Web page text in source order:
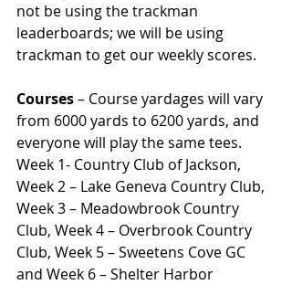
not be using the trackman
leaderboards; we will be using
trackman to get our weekly scores.
Courses – Course yardages will vary
from 6000 yards to 6200 yards, and
everyone will play the same tees.
Week 1- Country Club of Jackson,
Week 2 – Lake Geneva Country Club,
Week 3 – Meadowbrook Country
Club, Week 4 – Overbrook Country
Club, Week 5 – Sweetens Cove GC
and Week 6 – Shelter Harbor